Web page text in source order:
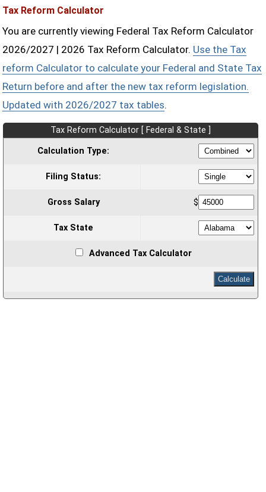
Tax Reform Calculator
You are currently viewing Federal Tax Reform Calculator
2026/2027 | 2026 Tax Reform Calculator. Use the Tax
reform Calculator to calculate your Federal and State Tax
Return before and after the new tax reform legislation.
Updated with 2026/2027 tax tables.
Tax Reform Calculator [ Federal & State ]
Calculation Type:
Filing Status:
Gross Salary $
Tax State
Advanced Tax Calculator